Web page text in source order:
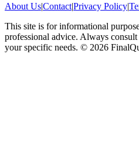
About Us|Contact|Privacy Policy|
This site is for informational
professional advice. Always
your specific needs. © 2026